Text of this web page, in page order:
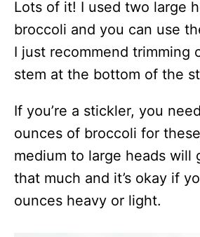
Lots of it! I used two large
broccoli and you can use
I just recommend trimming
stem at the bottom of the
If you’re a stickler, you
ounces of broccoli for
medium to large heads will
that much and it’s okay if
ounces heavy or light.